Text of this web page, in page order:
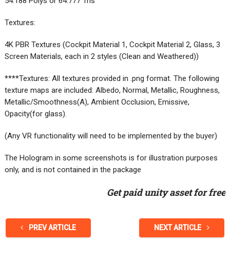
Textures:
4K PBR Textures (Cockpit Material 1, Cockpit Material 2, Glass, 3
Screen Materials, each in 2 styles (Clean and Weathered))
****Textures: All textures provided in .png format. The following
texture maps are included: Albedo, Normal, Metallic, Roughness,
Metallic/Smoothness(A), Ambient Occlusion, Emissive,
Opacity(for glass).
(Any VR functionality will need to be implemented by the buyer)
The Hologram in some screenshots is for illustration purposes
only, and is not contained in the package
Get paid unity asset for free
PREV ARTICLE NEXT ARTICLE